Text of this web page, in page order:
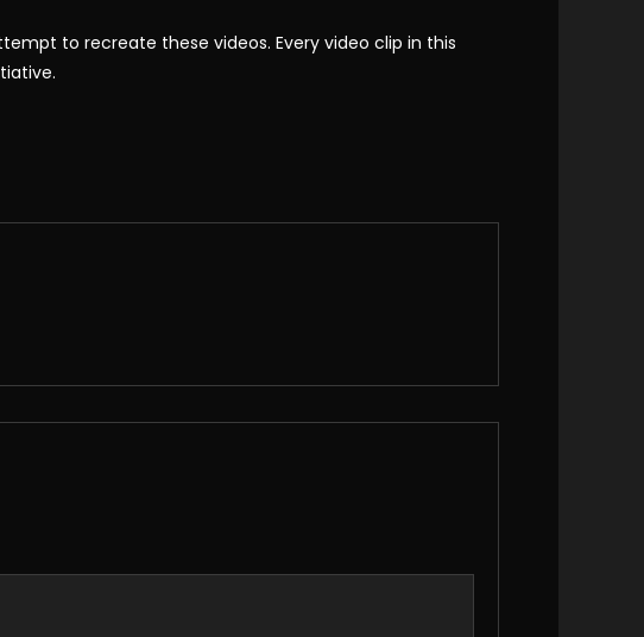
attempt to recreate these videos. Every video clip in this